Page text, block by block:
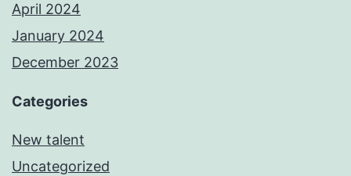
April 2024
January 2024
December 2023
Categories
New talent
Uncategorized